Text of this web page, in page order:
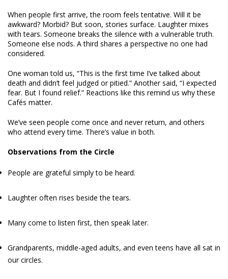
When people first arrive, the room feels tentative. Will it be
awkward? Morbid? But soon, stories surface. Laughter mixes
with tears. Someone breaks the silence with a vulnerable truth.
Someone else nods. A third shares a perspective no one had
considered.
One woman told us, “This is the first time I’ve talked about
death and didn’t feel judged or pitied.” Another said, “I expected
fear. But I found relief.” Reactions like this remind us why these
Cafés matter.
We’ve seen people come once and never return, and others
who attend every time. There’s value in both.
Observations from the Circle
People are grateful simply to be heard.
Laughter often rises beside the tears.
Many come to listen first, then speak later.
Grandparents, middle-aged adults, and even teens have all sat in
our circles.